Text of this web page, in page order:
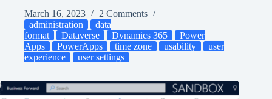
March 16, 2023
2 Comments
administration
data
format
Dataverse Dynamics 365
Power
Apps
PowerApps time zone usability
user
experience
user settings